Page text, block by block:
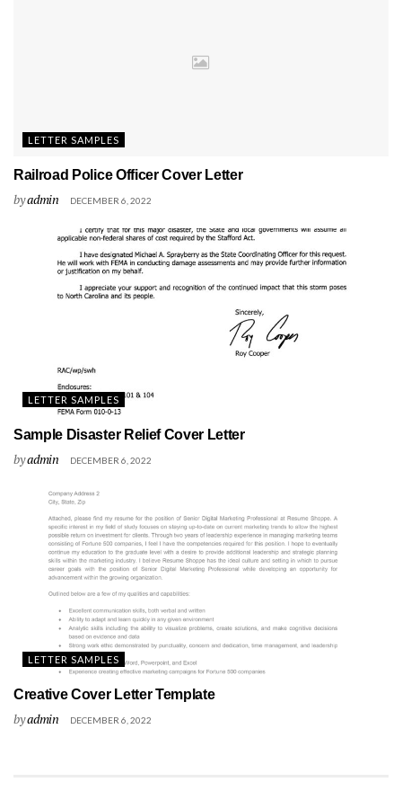
LETTER SAMPLES
Railroad Police Officer Cover Letter
byadmin DECEMBER 6, 2022
LETTER SAMPLES
Sample Disaster Relief Cover Letter
byadmin DECEMBER 6, 2022
LETTER SAMPLES
Creative Cover Letter Template
byadmin DECEMBER 6, 2022